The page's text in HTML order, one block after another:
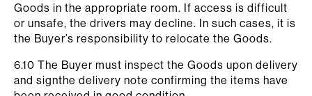
Goods in the appropriate room. If access is difficult
or unsafe, the drivers may decline. In such cases, it is
the Buyer’s responsibility to relocate the Goods.
6.10 The Buyer must inspect the Goods upon delivery
and signthe delivery note confirming the items have